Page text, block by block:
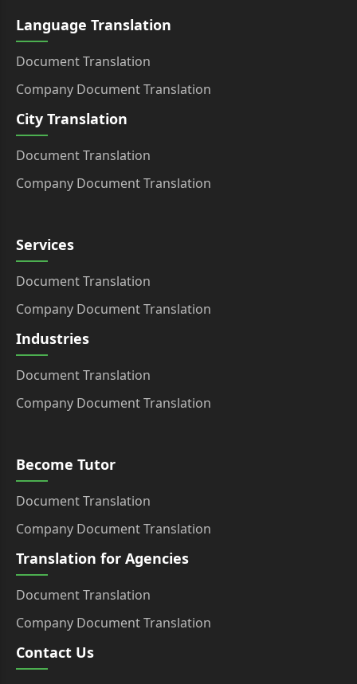
Language Translation
Document Translation
Company Document Translation
City Translation
Document Translation
Company Document Translation
Services
Document Translation
Company Document Translation
Industries
Document Translation
Company Document Translation
Become Tutor
Document Translation
Company Document Translation
Translation for Agencies
Document Translation
Company Document Translation
Contact Us